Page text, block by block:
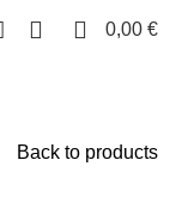
0,00 €
Back to products